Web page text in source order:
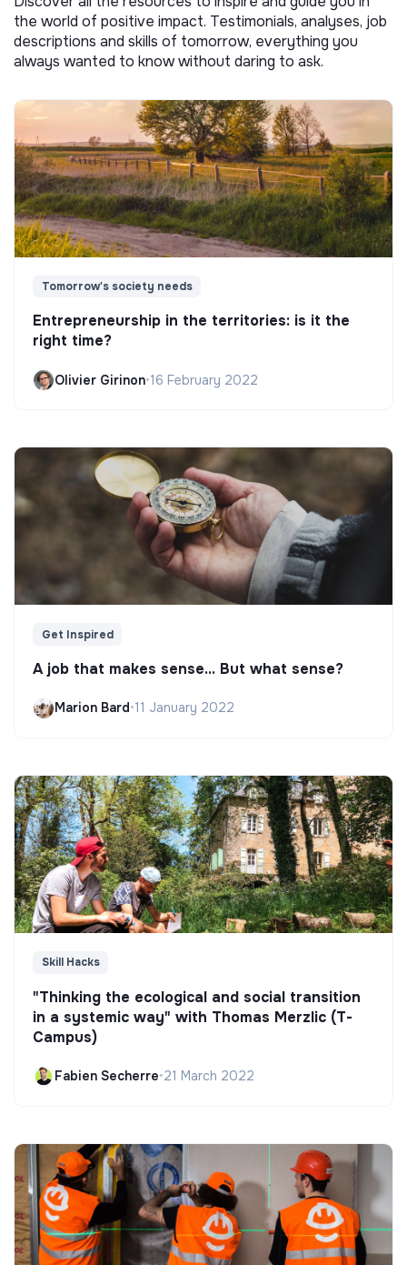
the world of positive impact. Testimonials, analyses, job
descriptions and skills of tomorrow, everything you
always wanted to know without daring to ask.
Tomorrow's society needs
Entrepreneurship in the territories: is it the
right time?
Olivier Girinon•16 February 2022
Get Inspired
A job that makes sense... But what sense?
Marion Bard•11 January 2022
Skill Hacks
"Thinking the ecological and social transition
in a systemic way" with Thomas Merzlic (T-
Campus)
Fabien Secherre•21 March 2022